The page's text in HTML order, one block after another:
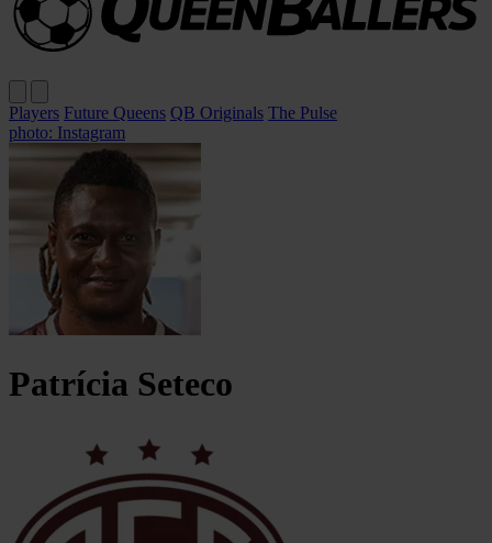
Players Future Queens QB Originals The Pulse
photo: Instagram
Patrícia Seteco